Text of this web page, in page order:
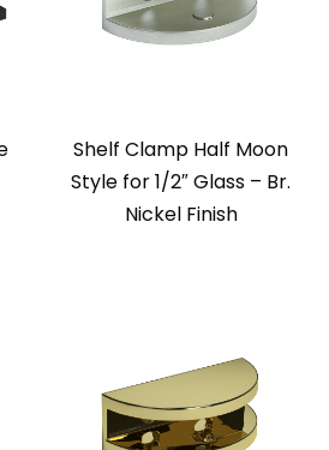
Shelf Clamp Half Moon
Style for 1/2″ Glass – Br.
Nickel Finish